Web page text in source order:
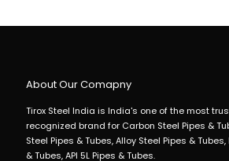
About Our Comapny
Tirox Steel India is India's one of the most
recognized brand for Carbon Steel Pipes &
Steel Pipes & Tubes, Alloy Steel Pipes & Tubes,
& Tubes, API 5L Pipes & Tubes.